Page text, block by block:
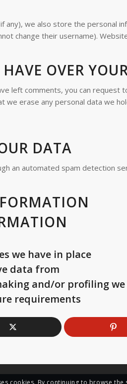
we also store the personal
change their username).
OVER
left comments, you can
we erase any personal data we
DATA
an automated spam detection
we have in place
data from
and/or profiling
requirements